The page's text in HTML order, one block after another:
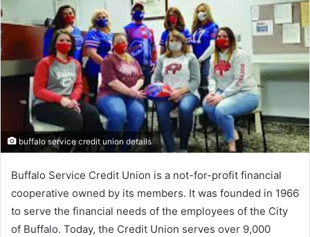
buffalo service credit union details
Buffalo Service Credit Union is a not-for-profit financial
cooperative owned by its members. It was founded in 1966
to serve the financial needs of the employees of the City
of Buffalo. Today, the Credit Union serves over 9,000